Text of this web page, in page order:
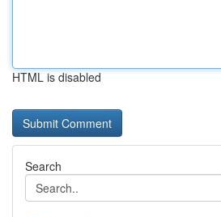
HTML is disabled
Search